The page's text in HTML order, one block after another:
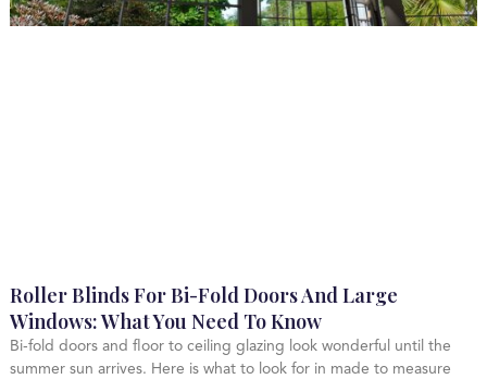
Roller Blinds For Bi-Fold Doors And Large
Windows: What You Need To Know
Bi-fold doors and floor to ceiling glazing look wonderful until the
summer sun arrives. Here is what to look for in made to measure